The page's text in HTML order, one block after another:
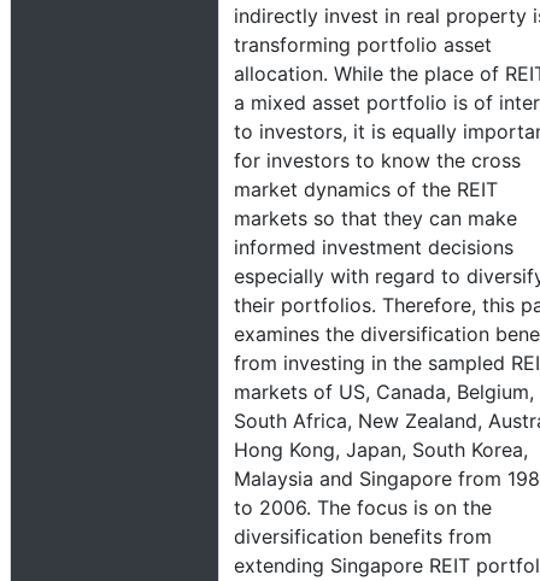
indirectly invest in real property
transforming portfolio asset
allocation. While the place of
a mixed asset portfolio is of
to investors, it is equally
for investors to know the cross
market dynamics of the REIT
markets so that they can make
informed investment decisions
especially with regard to
their portfolios. Therefore, this
examines the diversification
from investing in the sampled
markets of US, Canada, Belgium,
South Africa, New Zealand,
Hong Kong, Japan, South Korea,
Malaysia and Singapore from
to 2006. The focus is on the
diversification benefits from
extending Singapore REIT